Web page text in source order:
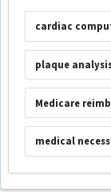
cardiac
plaque
Medicare
medical